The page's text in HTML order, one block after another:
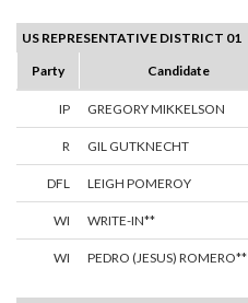
US REPRESENTATIVE DISTRICT 01
Party
Candidate
IP GREGORY MIKKELSON
R GIL GUTKNECHT
DFL LEIGH POMEROY
WI WRITE-IN**
WI PEDRO (JESUS) ROMERO**